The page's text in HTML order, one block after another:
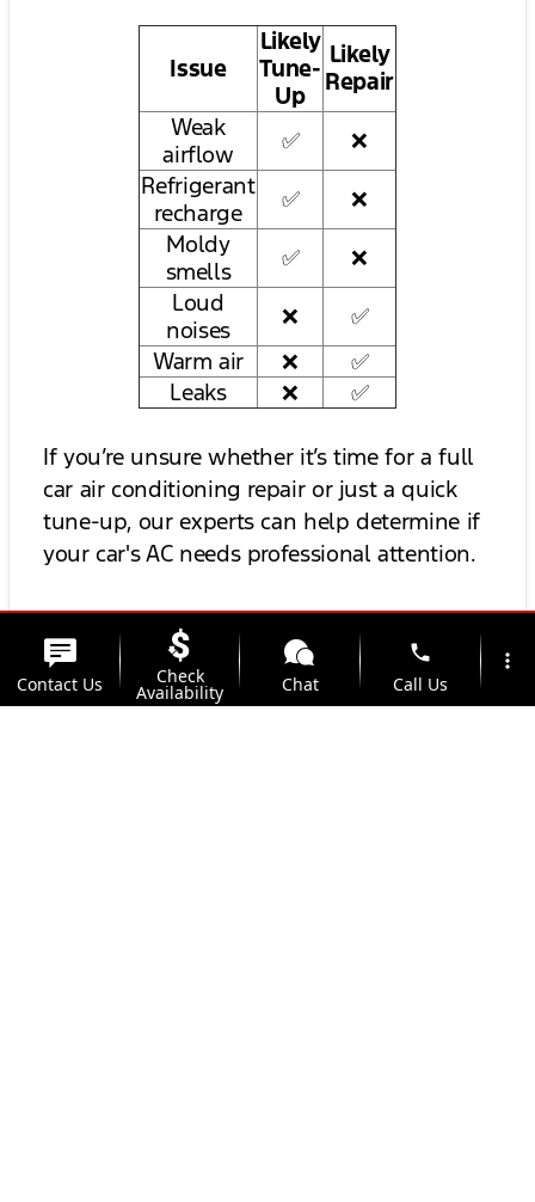
Issue
Likely
Tune-
Up
Likely
Repair
Weak
airflow
✅
❌
Refrigerant
recharge
✅
❌
Moldy
smells
✅
❌
Loud
noises
❌
✅
Warm air
❌
✅
Leaks
❌ ✅
If you’re unsure whether it’s time for a full
car air conditioning repair or just a quick
tune-up, our experts can help determine if
your car's AC needs professional attention.
Find a Trusted Car AC
Repair Shop Near You
Contact Us Check
Availability Chat
phone
Call Us
more_vert